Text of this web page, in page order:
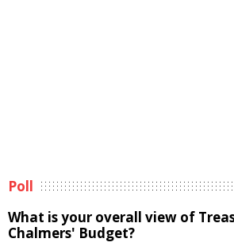
Poll
What is your overall view of
Chalmers' Budget?